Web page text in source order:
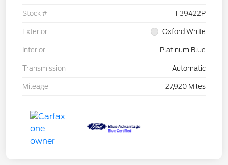
Stock # F39422P
Exterior Oxford White
Interior Platinum Blue
Transmission Automatic
Mileage 27,920 Miles